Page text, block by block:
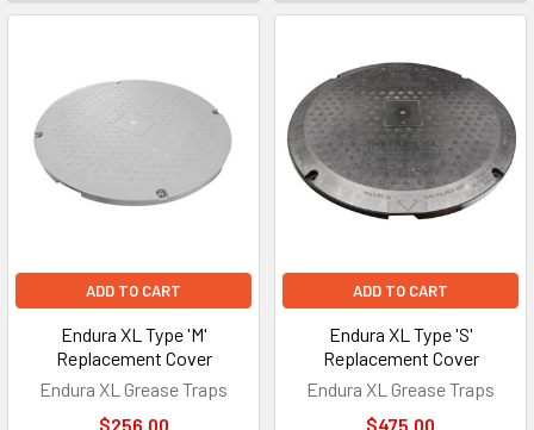
ADD TO CART
Endura XL Type 'M'
Replacement Cover
Endura XL Grease Traps
$256.00
ADD TO CART
Endura XL Type 'S'
Replacement Cover
Endura XL Grease Traps
$475.00